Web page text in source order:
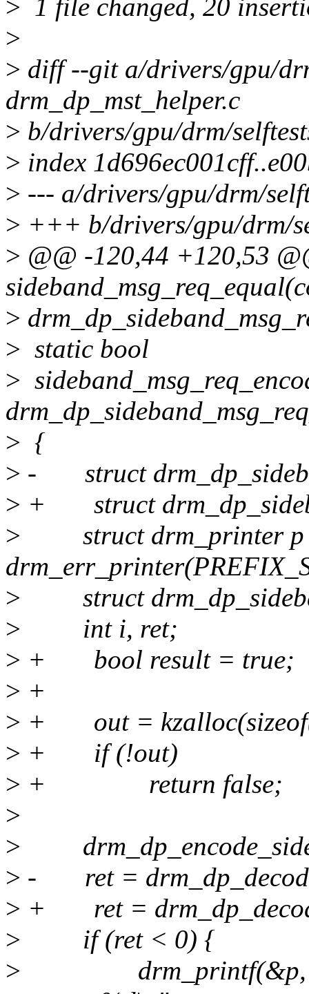
> 1 file changed, 20
>
> diff --git a/drivers/gpu/
drm_dp_mst_helper.c
> b/drivers/gpu/drm/
> index
> --- a/drivers/gpu/drm/
> +++ b/drivers/gpu/drm/
> @@ -120,44 +120,53
>
> static bool
>
> {
> - struct
> + struct
> struct drm_printer p
> struct
> int i, ret;
> + bool result = true;
> +
> + out =
> + if (!out)
> + return false;
>
>
> - ret =
> + ret =
> if (ret < 0) {
> drm_printf(&p,